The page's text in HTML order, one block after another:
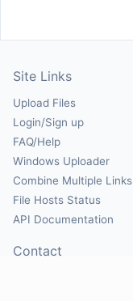
Site Links
Upload Files
Login/Sign up
FAQ/Help
Windows Uploader
Combine Multiple Links
File Hosts Status
API Documentation
Contact